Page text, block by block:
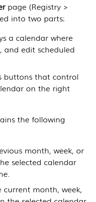
page (Registry >
into two parts:
a calendar where
and edit scheduled
buttons that control
on the right
the following
month, week, or
selected calendar
current month, week,